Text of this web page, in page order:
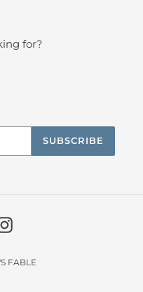
for?
SUBSCRIBE
Instagram
FABLE